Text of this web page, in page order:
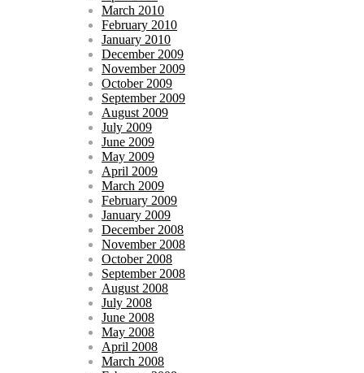
March 2010
February 2010
January 2010
December 2009
November 2009
October 2009
September 2009
August 2009
July 2009
June 2009
May 2009
April 2009
March 2009
February 2009
January 2009
December 2008
November 2008
October 2008
September 2008
August 2008
July 2008
June 2008
May 2008
April 2008
March 2008